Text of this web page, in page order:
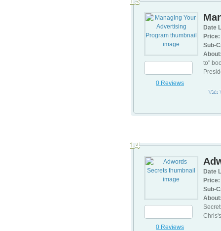
0 Reviews
Date
Price:
Sub-
to"
Visit
0 Reviews
Date
Price:
Sub-
14